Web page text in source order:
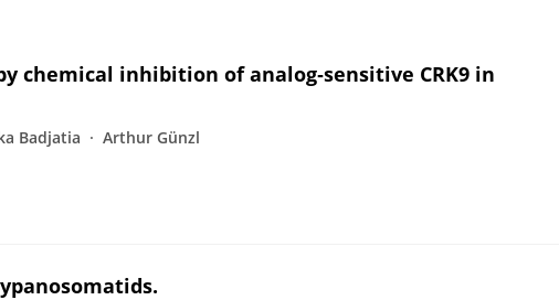
chemical inhibition of analog‐sensitive CRK9 in
Badjatia Arthur Günzl